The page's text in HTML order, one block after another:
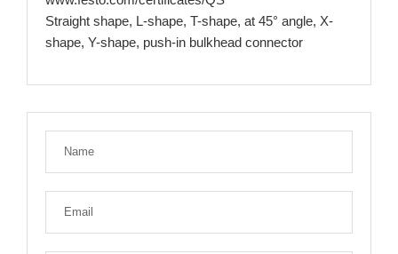
Straight shape, L-shape, T-shape, at 45° angle, X-
shape, Y-shape, push-in bulkhead connector